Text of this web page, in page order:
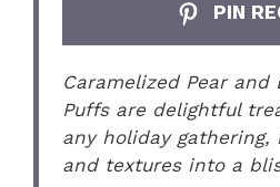
PIN
Caramelized Pear and
Puffs are delightful
any holiday gathering,
and textures into a